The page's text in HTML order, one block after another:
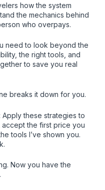
how the system
the mechanics behind
who overpays.
need to look beyond the
the right tools, and
to save you real
breaks it down for you.
Apply these strategies to
accept the first price you
tools I’ve shown you.
Now you have the